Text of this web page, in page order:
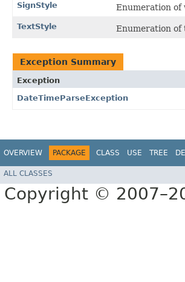
SignStyle Enumeration of
TextStyle Enumeration
Exception Summary
Exception
DateTimeParseException
OVERVIEW PACKAGE CLASS USE TREE
ALL CLASSES
Copyright ©